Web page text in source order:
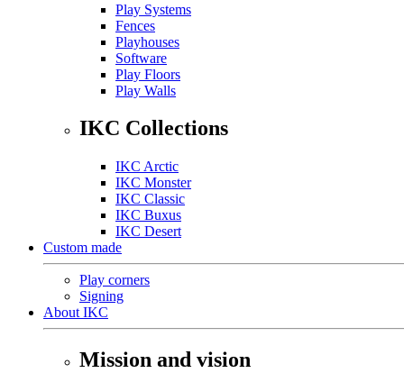
Play Systems
Fences
Playhouses
Software
Play Floors
Play Walls
IKC Collections
IKC Arctic
IKC Monster
IKC Classic
IKC Buxus
IKC Desert
Custom made
Play corners
Signing
About IKC
Mission and vision